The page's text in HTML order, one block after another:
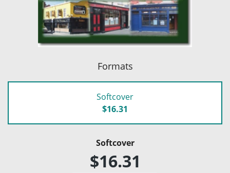
Formats
Softcover
$16.31
Softcover
$16.31